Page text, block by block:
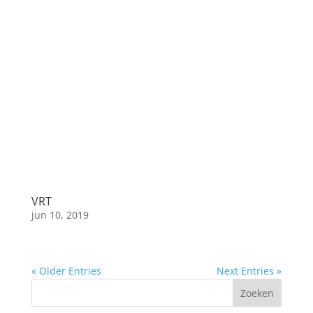
VRT
jun 10, 2019
« Older Entries Next Entries »